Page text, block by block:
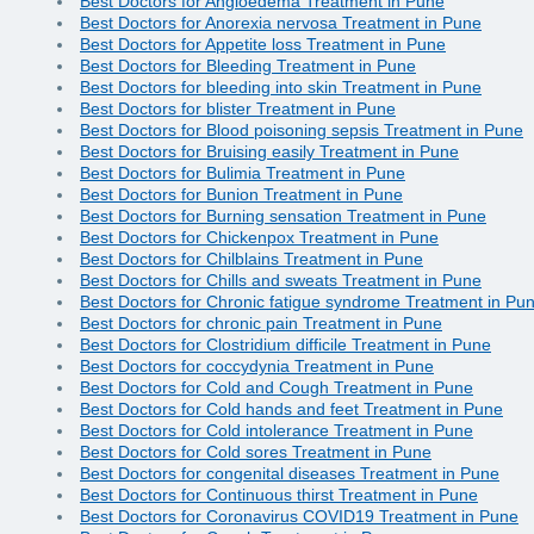
Best Doctors for Anorexia nervosa Treatment in Pune
Best Doctors for Appetite loss Treatment in Pune
Best Doctors for Bleeding Treatment in Pune
Best Doctors for bleeding into skin Treatment in Pune
Best Doctors for blister Treatment in Pune
Best Doctors for Blood poisoning sepsis Treatment in Pune
Best Doctors for Bruising easily Treatment in Pune
Best Doctors for Bulimia Treatment in Pune
Best Doctors for Bunion Treatment in Pune
Best Doctors for Burning sensation Treatment in Pune
Best Doctors for Chickenpox Treatment in Pune
Best Doctors for Chilblains Treatment in Pune
Best Doctors for Chills and sweats Treatment in Pune
Best Doctors for Chronic fatigue syndrome Treatment in
Best Doctors for chronic pain Treatment in Pune
Best Doctors for Clostridium difficile Treatment in Pune
Best Doctors for coccydynia Treatment in Pune
Best Doctors for Cold and Cough Treatment in Pune
Best Doctors for Cold hands and feet Treatment in Pune
Best Doctors for Cold intolerance Treatment in Pune
Best Doctors for Cold sores Treatment in Pune
Best Doctors for congenital diseases Treatment in Pune
Best Doctors for Continuous thirst Treatment in Pune
Best Doctors for Coronavirus COVID19 Treatment in Pune